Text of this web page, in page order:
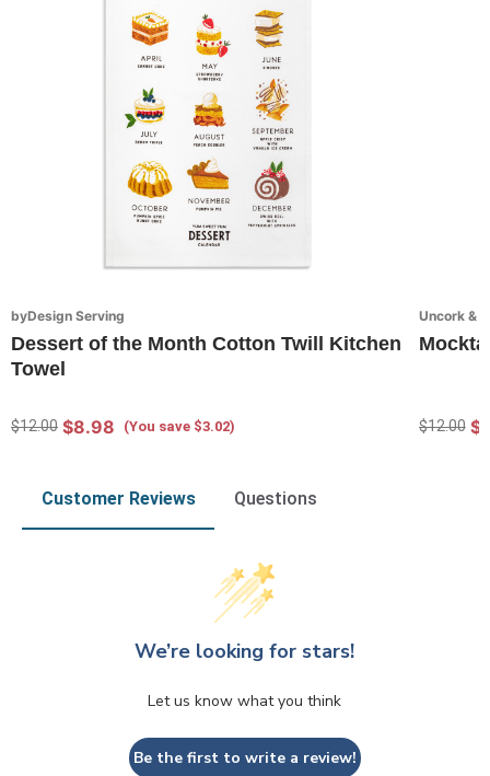
byDesign Serving
Dessert of the Month Cotton Twill Kitchen
Towel
$12.00 $8.98 (You save $3.02)
Uncork &
$12.00
Customer Reviews Questions
We’re looking for stars!
Let us know what you think
Be the first to write a review!